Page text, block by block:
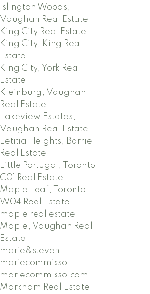
Islington Woods,
Vaughan Real Estate
King City Real Estate
King City, King Real
Estate
King City, York Real
Estate
Kleinburg, Vaughan
Real Estate
Lakeview Estates,
Vaughan Real Estate
Letitia Heights, Barrie
Real Estate
Little Portugal, Toronto
C01 Real Estate
Maple Leaf, Toronto
W04 Real Estate
maple real estate
Maple, Vaughan Real
Estate
marie&steven
mariecommisso
mariecommisso.com
Markham Real Estate